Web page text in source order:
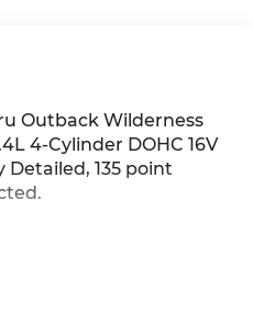
Outback Wilderness
4-Cylinder DOHC 16V
Detailed, 135 point